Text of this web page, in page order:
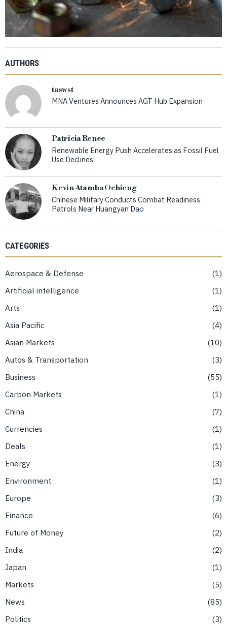
AUTHORS
taswst
MNA Ventures Announces AGT Hub Expansion
Patricia Renee
Renewable Energy Push Accelerates as Fossil Fuel
Use Declines
Kevin Atamba Ochieng
Chinese Military Conducts Combat Readiness
Patrols Near Huangyan Dao
CATEGORIES
Aerospace & Defense
1
Artificial intelligence
1
Arts
1
Asia Pacific
4
Asian Markets
10
Autos & Transportation
3
Business
55
Carbon Markets
1
China
7
Currencies
1
Deals
1
Energy
3
Environment
1
Europe
3
Finance
6
Future of Money
2
India
2
Japan
1
Markets
5
News
85
Politics
3